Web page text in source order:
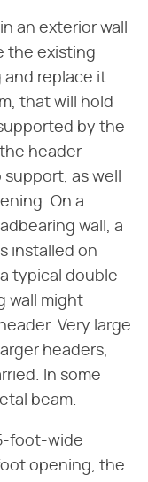
an exterior wall
the existing
and replace it
that will hold
by the
header
as well
On a
wall, a
installed on
typical double
wall might
Very large
headers,
In some
beam.
foot-wide
opening, the